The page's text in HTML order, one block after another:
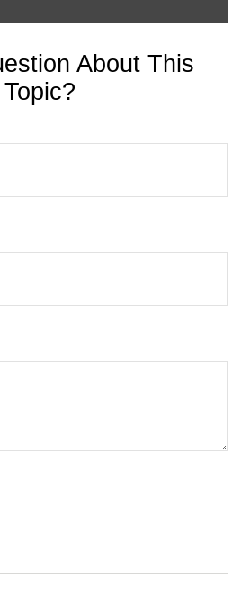
About This
Topic?